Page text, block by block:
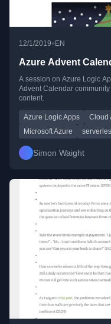
12/1/2019• EN
Azure Advent
A session on Azure Logic
Advent Calendar
content.
Azure Logic Apps Cloud
Microsoft Azure
Simon Waight